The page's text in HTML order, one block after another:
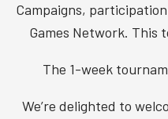
Campaigns,
Games Network. This
The 1-week
We’re delighted to